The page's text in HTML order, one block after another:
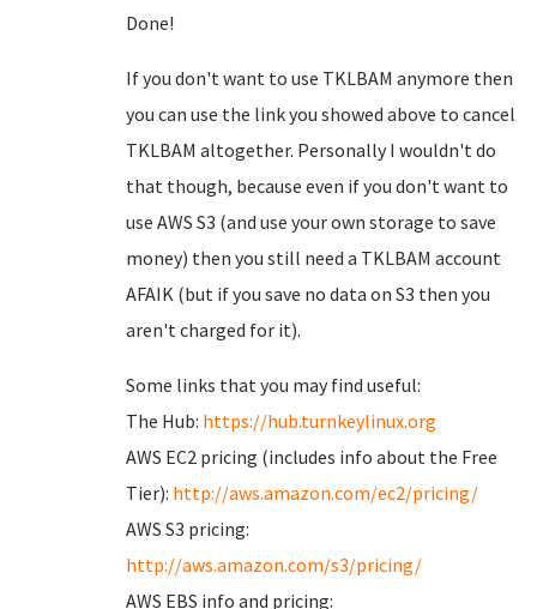
Done!
If you don't want to use TKLBAM anymore then
you can use the link you showed above to cancel
TKLBAM altogether. Personally I wouldn't do
that though, because even if you don't want to
use AWS S3 (and use your own storage to save
money) then you still need a TKLBAM account
AFAIK (but if you save no data on S3 then you
aren't charged for it).
Some links that you may find useful:
The Hub: https://hub.turnkeylinux.org
AWS EC2 pricing (includes info about the Free
Tier): http://aws.amazon.com/ec2/pricing/
AWS S3 pricing:
http://aws.amazon.com/s3/pricing/
AWS EBS info and pricing: